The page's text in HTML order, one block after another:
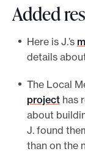
Added
Here is J.’s
details
The Local
project has
about
J. found
than on the